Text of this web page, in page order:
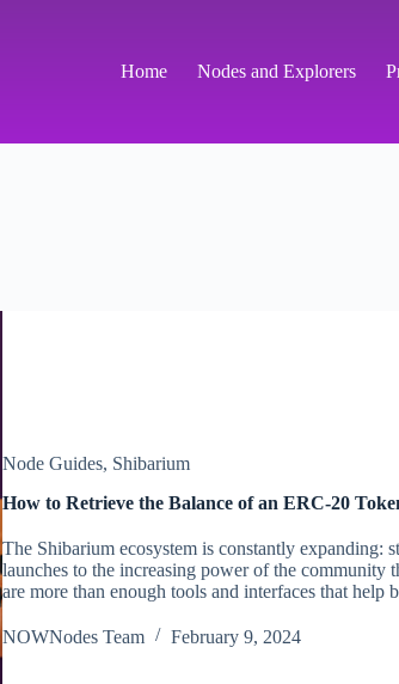
Home Nodes and Explorers
Node Guides, Shibarium
How to Retrieve the Balance of an ERC-20
The Shibarium ecosystem is constantly expanding:
launches to the increasing power of the community
are more than enough tools and interfaces that
NOWNodes Team February 9, 2024